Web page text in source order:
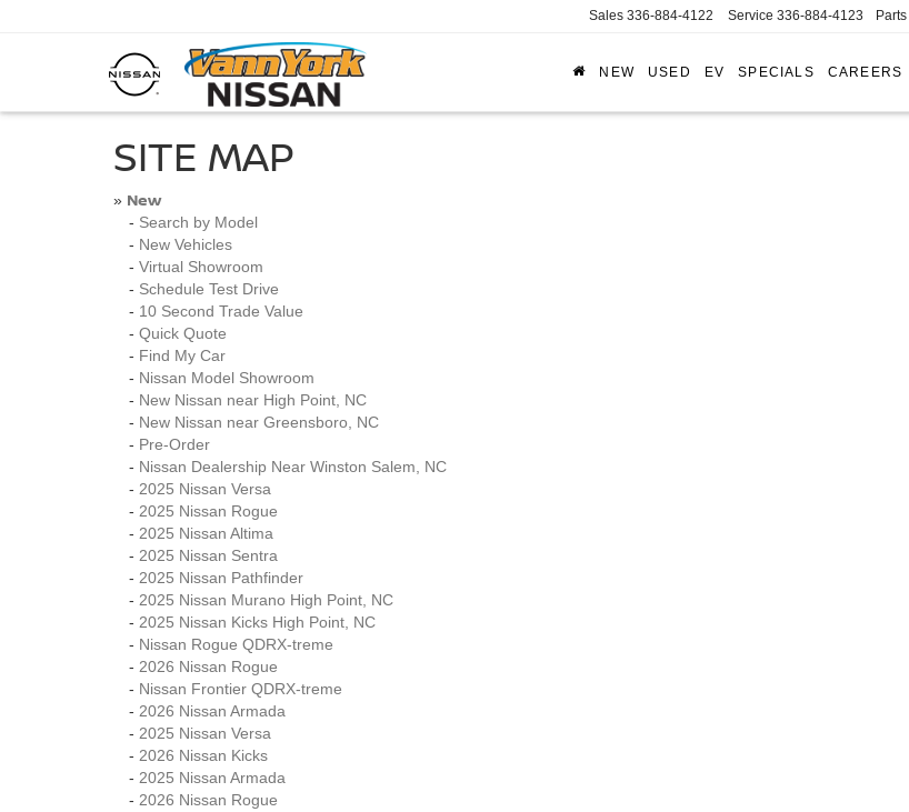
Sales 336-884-4122 Service 336-884-4123 Parts
NEW USED EV SPECIALS CAREERS
SITE MAP
» New
- Search by Model
- New Vehicles
- Virtual Showroom
- Schedule Test Drive
- 10 Second Trade Value
- Quick Quote
- Find My Car
- Nissan Model Showroom
- New Nissan near High Point, NC
- New Nissan near Greensboro, NC
- Pre-Order
- Nissan Dealership Near Winston Salem, NC
- 2025 Nissan Versa
- 2025 Nissan Rogue
- 2025 Nissan Altima
- 2025 Nissan Sentra
- 2025 Nissan Pathfinder
- 2025 Nissan Murano High Point, NC
- 2025 Nissan Kicks High Point, NC
- Nissan Rogue QDRX-treme
- 2026 Nissan Rogue
- Nissan Frontier QDRX-treme
- 2026 Nissan Armada
- 2025 Nissan Versa
- 2026 Nissan Kicks
- 2025 Nissan Armada
- 2026 Nissan Rogue